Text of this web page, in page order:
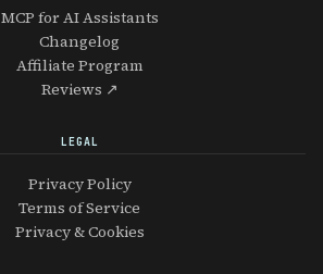
MCP for AI Assistants
Changelog
Affiliate Program
Reviews ↗
LEGAL
Privacy Policy
Terms of Service
Privacy & Cookies